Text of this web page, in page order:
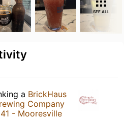
SEE ALL
a BrickHaus
Company
- Mooresville